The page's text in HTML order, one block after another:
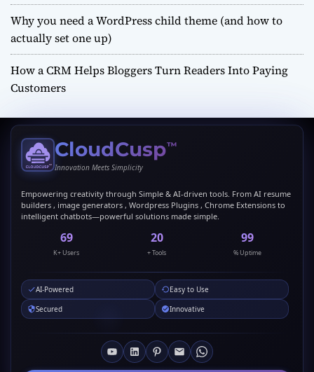
Why you need a WordPress child theme (and how to
actually set one up)
How a CRM Helps Bloggers Turn Readers Into Paying
Customers
CloudCusp™
Innovation Meets Simplicity
Empowering creativity through Simple & AI-driven tools. From AI resume
builders , image generators , Wordpress Plugins , Chrome Extensions to
intelligent chatbots—powerful solutions made simple.
69
K+ Users
20
+ Tools
99
% Uptime
AI-Powered
Easy to Use
Secured
Innovative